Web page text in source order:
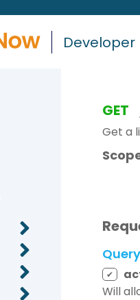
Developer
GET
Get a
Query
✔
Will